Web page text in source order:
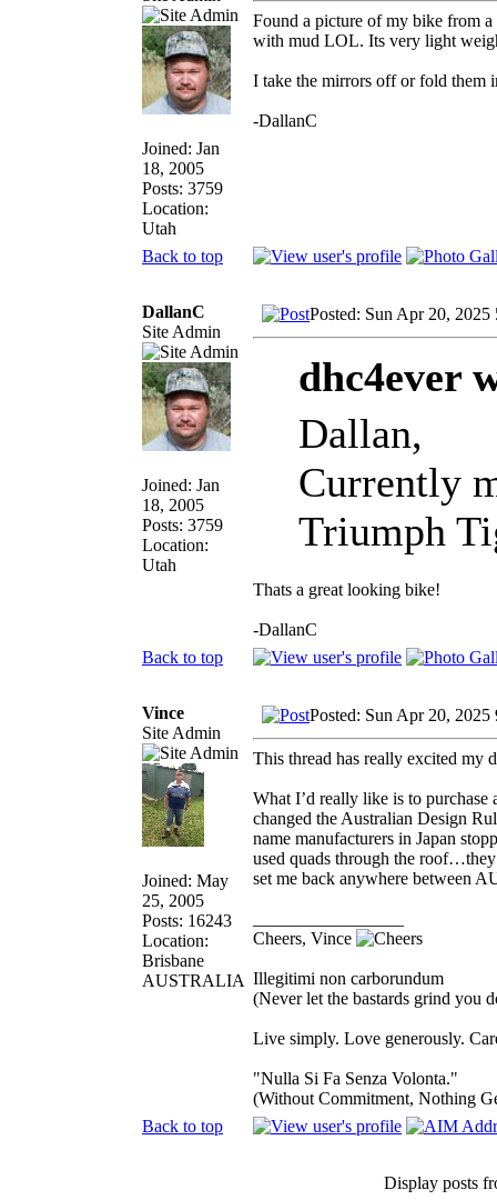
Joined: Jan
18, 2005
Posts: 3759
Location:
Utah
Found a picture of my bike from
with mud LOL. Its very light
I take the mirrors off or fold them
-DallanC
Back to top
DallanC
Site Admin
Joined: Jan
18, 2005
Posts: 3759
Location:
Utah
Posted: Sun Apr 20, 2025
dhc4ever
Dallan,
Currently
Triumph
Thats a great looking bike!
-DallanC
Back to top
Vince
Site Admin
Joined: May
25, 2005
Posts: 16243
Location:
Brisbane
AUSTRALIA
Posted: Sun Apr 20, 2025
This thread has really excited my
What I’d really like is to
changed the Australian Design
name manufacturers in Japan
used quads through the
set me back anywhere between
Cheers, Vince
Illegitimi non carborundum
(Never let the bastards grind you
Live simply. Love generously.
"Nulla Si Fa Senza Volonta."
(Without Commitment, Nothing
Back to top
Display posts